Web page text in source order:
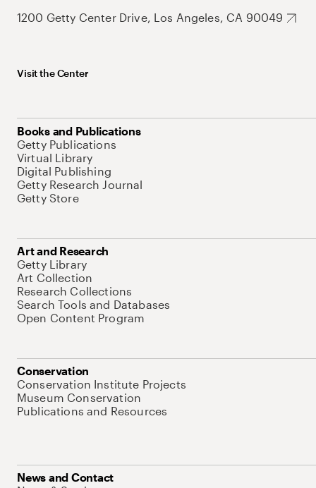
1200 Getty Center Drive, Los Angeles, CA 90049
Visit the Center
Books and Publications
Getty Publications
Virtual Library
Digital Publishing
Getty Research Journal
Getty Store
Art and Research
Getty Library
Art Collection
Research Collections
Search Tools and Databases
Open Content Program
Conservation
Conservation Institute Projects
Museum Conservation
Publications and Resources
News and Contact